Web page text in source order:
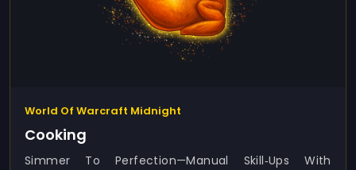
World Of Warcraft Midnight
Cooking
Simmer To Perfection—Manual Skill‑ups With